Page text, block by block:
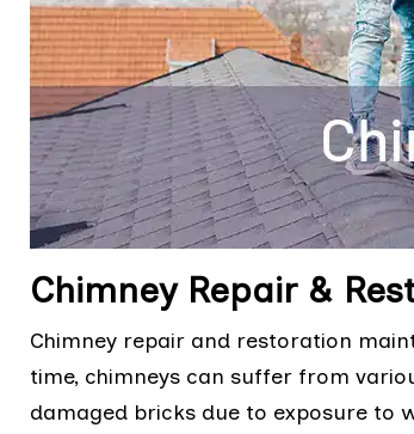
Chimney Repair &
Chimney repair and restoration
time, chimneys can suffer from
damaged bricks due to exposure to